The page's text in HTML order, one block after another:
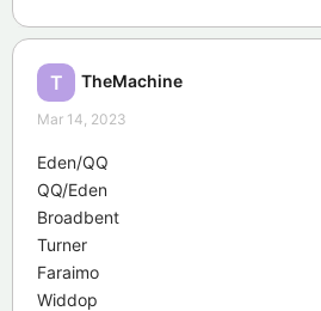
T TheMachine
Mar 14, 2023
Eden/QQ
QQ/Eden
Broadbent
Turner
Faraimo
Widdop